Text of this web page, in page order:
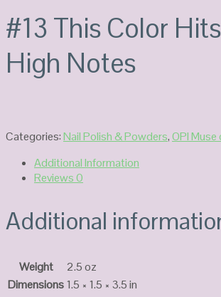
#13 This Color
High Notes
Categories:Nail Polish & Powders,OPI
Additional Information
Reviews0
Additional
Weight
2.5 oz
Dimensions1.5 × 1.5 × 3.5 in